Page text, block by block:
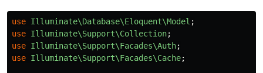
use Illuminate\Database\Eloquent\Model ;
use Illuminate\Support\Collection;
use Illuminate\Support\Facades\Auth;
use Illuminate\Support\Facades\Cache;